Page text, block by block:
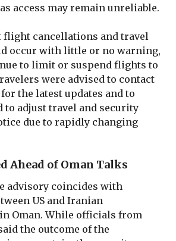
access may remain unreliable.
flight cancellations and travel
occur with little or no warning,
to limit or suspend flights to
were advised to contact
the latest updates and to
to adjust travel and security
due to rapidly changing
Ahead of Oman Talks
advisory coincides with
US and Iranian
Oman. While officials from
the outcome of the